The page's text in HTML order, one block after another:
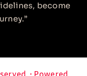
become
• Powered